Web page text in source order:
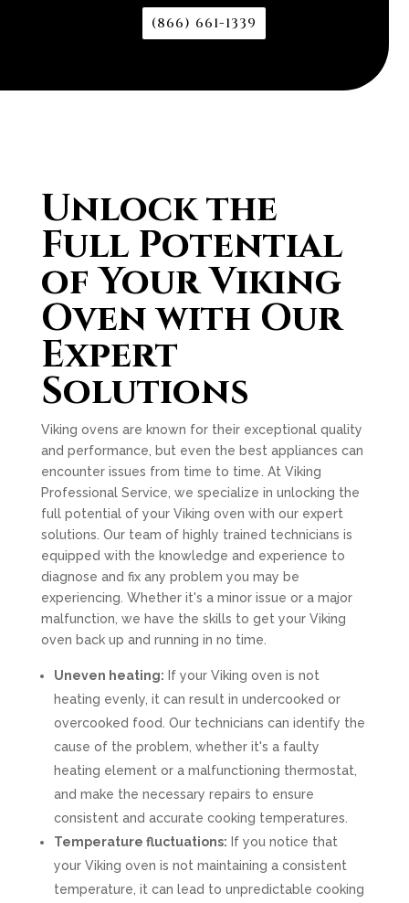
(866) 661-1339
Unlock the
Full Potential
of Your Viking
Oven with Our
Expert
Solutions
Viking ovens are known for their exceptional quality
and performance, but even the best appliances can
encounter issues from time to time. At Viking
Professional Service, we specialize in unlocking the
full potential of your Viking oven with our expert
solutions. Our team of highly trained technicians is
equipped with the knowledge and experience to
diagnose and fix any problem you may be
experiencing. Whether it's a minor issue or a major
malfunction, we have the skills to get your Viking
oven back up and running in no time.
Uneven heating: If your Viking oven is not
heating evenly, it can result in undercooked or
overcooked food. Our technicians can identify the
cause of the problem, whether it's a faulty
heating element or a malfunctioning thermostat,
and make the necessary repairs to ensure
consistent and accurate cooking temperatures.
Temperature fluctuations: If you notice that
your Viking oven is not maintaining a consistent
temperature, it can lead to unpredictable cooking